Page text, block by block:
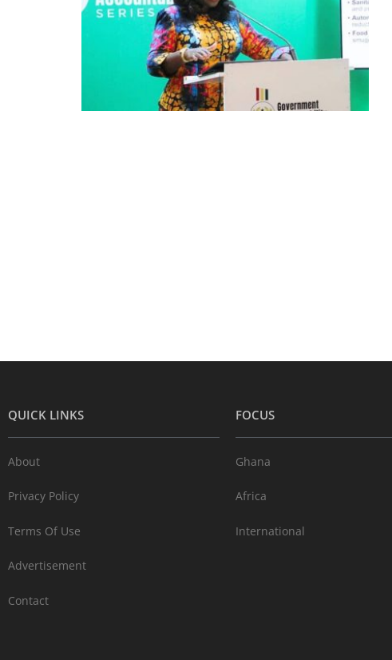
QUICK LINKS
About
Privacy Policy
Terms Of Use
Advertisement
Contact
FOCUS
Ghana
Africa
International